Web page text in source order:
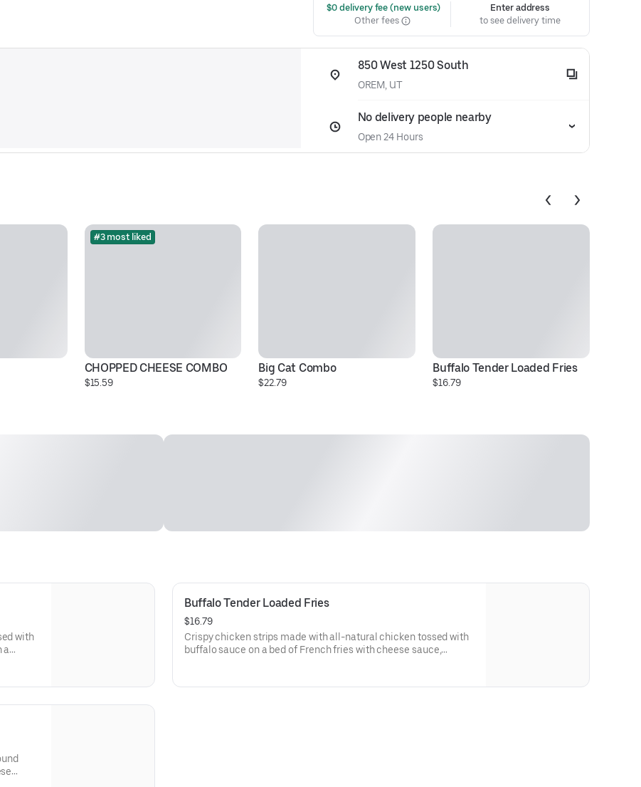
$0 delivery fee (new users)
Other fees
Enter address
to see delivery time
850 West 1250 South
OREM, UT
No delivery people nearby
Open 24 Hours
#3 most liked
CHOPPED CHEESE COMBO
$15.59
Big Cat Combo
$22.79
Buffalo Tender Loaded Fries
$16.79
with
a
Buffalo Tender Loaded Fries
$16.79
Crispy chicken strips made with all-natural chicken tossed with
buffalo sauce on a bed of French fries with cheese sauce,